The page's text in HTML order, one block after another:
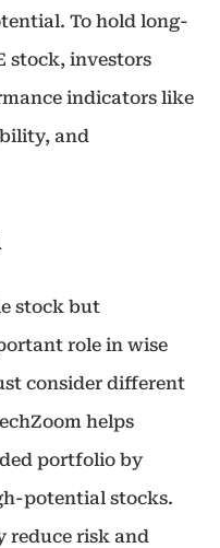
To hold long-
stock, investors
indicators like
and
stock but
role in wise
consider different
helps
portfolio by
potential stocks.
reduce risk and